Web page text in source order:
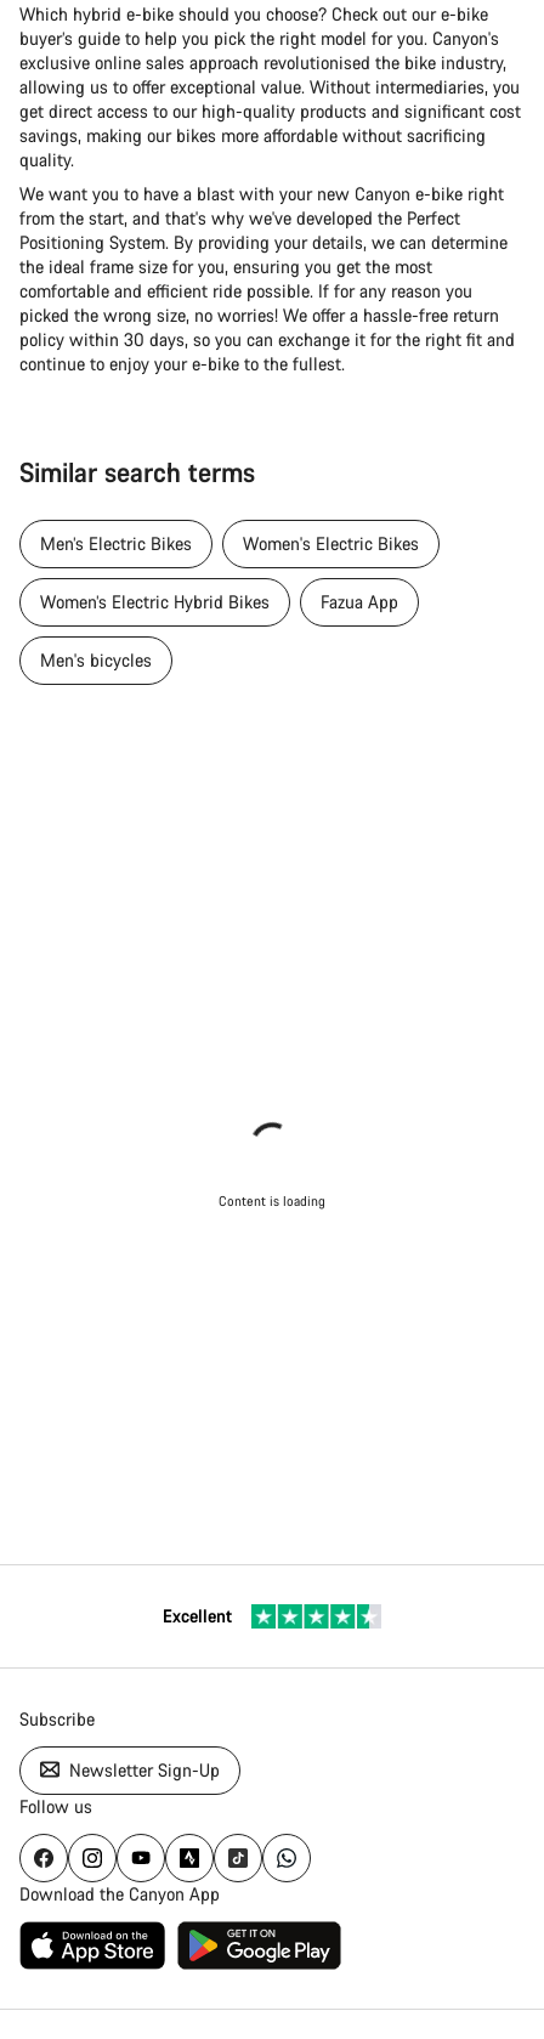
Which hybrid e-bike should you choose? Check out our e-bike
buyer’s guide to help you pick the right model for you. Canyon's
exclusive online sales approach revolutionised the bike industry,
allowing us to offer exceptional value. Without intermediaries, you
get direct access to our high-quality products and significant cost
savings, making our bikes more affordable without sacrificing
quality.
We want you to have a blast with your new Canyon e-bike right
from the start, and that's why we've developed the Perfect
Positioning System. By providing your details, we can determine
the ideal frame size for you, ensuring you get the most
comfortable and efficient ride possible. If for any reason you
picked the wrong size, no worries! We offer a hassle-free return
policy within 30 days, so you can exchange it for the right fit and
continue to enjoy your e-bike to the fullest.
Similar search terms
Men’s Electric Bikes Women's Electric Bikes
Women’s Electric Hybrid Bikes Fazua App
Men's bicycles
Content is loading
Excellent
Subscribe
Newsletter Sign-Up
Follow us
Download the Canyon App